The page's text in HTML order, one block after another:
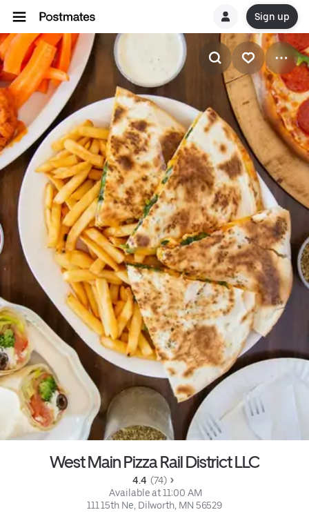
Sign up
West Main Pizza Rail District LLC
4.4 (74)
Available at 11:00 AM
111 15th Ne, Dilworth, MN 56529